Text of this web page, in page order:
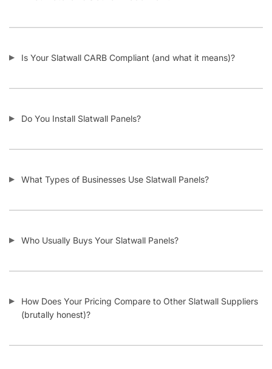
Is Your Slatwall CARB Compliant (and what it means)?
Do You Install Slatwall Panels?
What Types of Businesses Use Slatwall Panels?
Who Usually Buys Your Slatwall Panels?
How Does Your Pricing Compare to Other Slatwall Suppliers
(brutally honest)?